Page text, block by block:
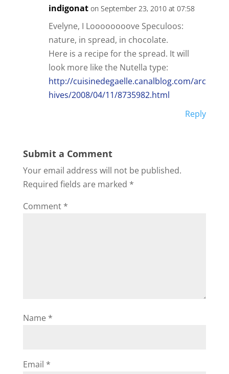
indigonat on September 23, 2010 at 07:58
Evelyne, I Loooooooove Speculoos:
nature, in spread, in chocolate.
Here is a recipe for the spread. It will
look more like the Nutella type:
http://cuisinedegaelle.canalblog.com/arc
hives/2008/04/11/8735982.html
Reply
Submit a Comment
Your email address will not be published.
Required fields are marked *
Comment *
Name *
Email *